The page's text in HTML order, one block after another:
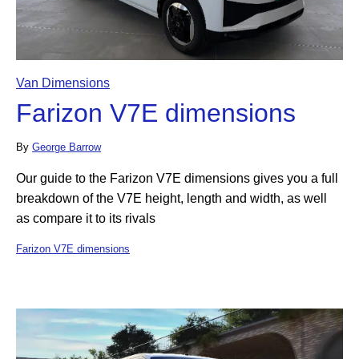
Van Dimensions
Farizon V7E dimensions
By George Barrow
Our guide to the Farizon V7E dimensions gives you a full
breakdown of the V7E height, length and width, as well
as compare it to its rivals
Farizon V7E dimensions